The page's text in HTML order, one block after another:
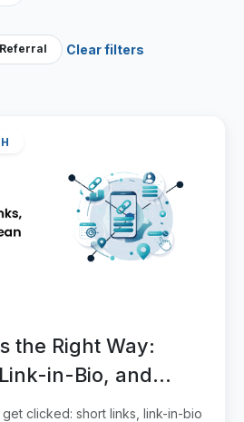
Referral Clear filters
the Right Way:
in-Bio, and
clicked: short links, link-in-bio